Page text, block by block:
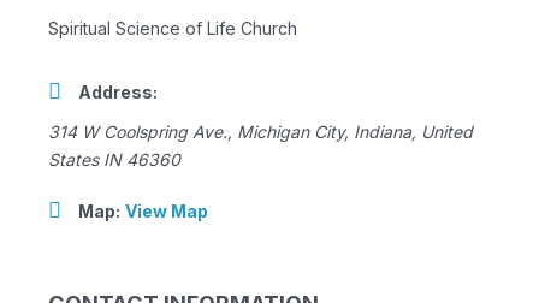
Spiritual Science of Life Church
Address:
314 W Coolspring Ave., Michigan City, Indiana, United
States IN 46360
Map: View Map